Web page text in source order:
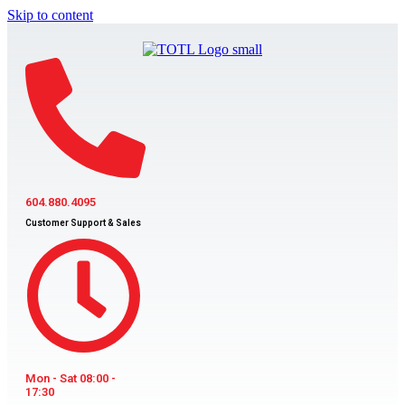
Skip to content
604.880.4095
Customer Support & Sales
Mon - Sat 08:00 -
17:30